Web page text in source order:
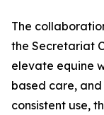
The
the Secretariat
elevate equine
based care,
consistent use,